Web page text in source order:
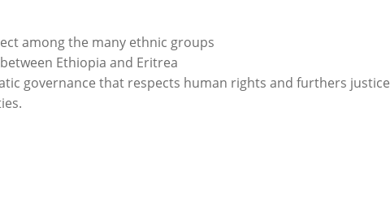
among the many ethnic groups
Ethiopia and Eritrea
governance that respects human rights and furthers justice